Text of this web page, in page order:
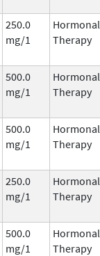
250.0
mg/1
Hormonal
Therapy
500.0
mg/1
Hormonal
Therapy
500.0
mg/1
Hormonal
Therapy
250.0
mg/1
Hormonal
Therapy
500.0
mg/1
Hormonal
Therapy